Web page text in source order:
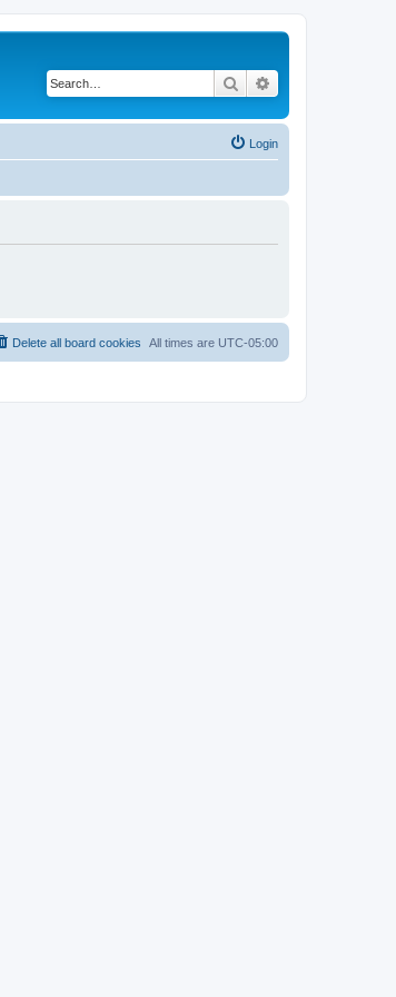
Search
Login
All times are UTC-05:00
Delete all board cookies